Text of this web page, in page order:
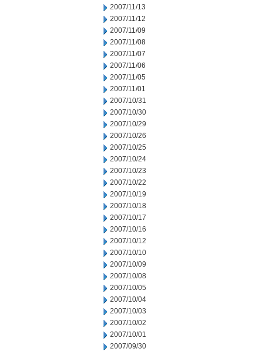
2007/11/13
2007/11/12
2007/11/09
2007/11/08
2007/11/07
2007/11/06
2007/11/05
2007/11/01
2007/10/31
2007/10/30
2007/10/29
2007/10/26
2007/10/25
2007/10/24
2007/10/23
2007/10/22
2007/10/19
2007/10/18
2007/10/17
2007/10/16
2007/10/12
2007/10/10
2007/10/09
2007/10/08
2007/10/05
2007/10/04
2007/10/03
2007/10/02
2007/10/01
2007/09/30